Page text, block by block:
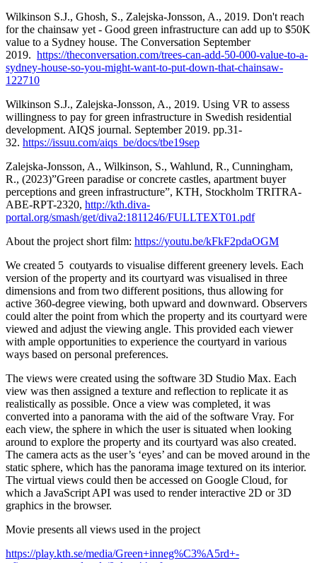
Wilkinson S.J., Ghosh, S., Zalejska-Jonsson, A., 2019. Don't reach
for the chainsaw yet - Good green infrastructure can add up to $50K
value to a Sydney house. The Conversation September
2019. https://theconversation.com/trees-can-add-50-000-value-to-a-
sydney-house-so-you-might-want-to-put-down-that-chainsaw-
122710
Wilkinson S.J., Zalejska-Jonsson, A., 2019. Using VR to assess
willingness to pay for green infrastructure in Swedish residential
development. AIQS journal. September 2019. pp.31-
32. https://issuu.com/aiqs_be/docs/tbe19sep
Zalejska-Jonsson, A., Wilkinson, S., Wahlund, R., Cunningham,
R., (2023)”Green paradise or concrete castles, apartment buyer
perceptions and green infrastructure”, KTH, Stockholm TRITRA-
ABE-RPT-2320, http://kth.diva-
portal.org/smash/get/diva2:1811246/FULLTEXT01.pdf
About the project short film: https://youtu.be/kFkF2pdaOGM
We created 5 coutyards to visualise different greenery levels. Each
version of the property and its courtyard was visualised in three
dimensions and from two different positions, thus allowing for
active 360-degree viewing, both upward and downward. Observers
could alter the point from which the property and its courtyard were
viewed and adjust the viewing angle. This provided each viewer
with ample opportunities to experience the courtyard in various
ways based on personal preferences.
The views were created using the software 3D Studio Max. Each
view was then assigned a texture and reflection to replicate it as
realistically as possible. Once a view was completed, it was
converted into a panorama with the aid of the software Vray. For
each view, the sphere in which the user is situated when looking
around to explore the property and its courtyard was also created.
The camera acts as the user’s ‘eyes’ and can be moved around in the
static sphere, which has the panorama image textured on its interior.
The virtual views could then be accessed on Google Cloud, for
which a JavaScript API was used to render interactive 2D or 3D
graphics in the browser.
Movie presents all views used in the project
https://play.kth.se/media/Green+inneg%C3%A5rd+-